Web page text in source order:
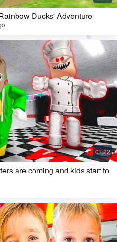
Ducks' Adventure
are coming and kids start to